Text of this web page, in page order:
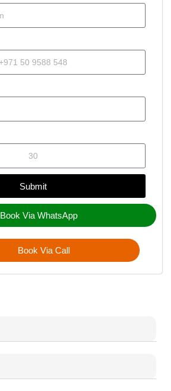
Submit
Book Via WhatsApp
Book Via Call